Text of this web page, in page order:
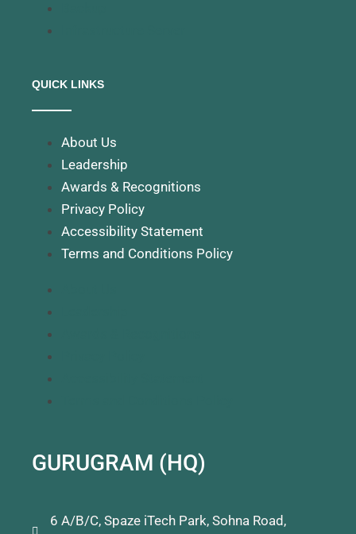
QUICK LINKS
About Us
Leadership
Awards & Recognitions
Privacy Policy
Accessibility Statement
Terms and Conditions Policy
GURUGRAM (HQ)
6 A/B/C, Spaze iTech Park, Sohna Road,